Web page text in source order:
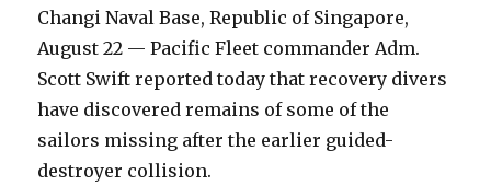
Changi Naval Base, Republic of Singapore,
August 22 — Pacific Fleet commander Adm.
Scott Swift reported today that recovery divers
have discovered remains of some of the
sailors missing after the earlier guided-
destroyer collision.